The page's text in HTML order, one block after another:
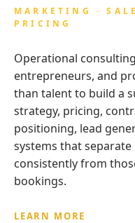
MARKETING ·
PRICING
Operational
entrepreneurs, and
than talent to build a
strategy, pricing,
positioning, lead
systems that
consistently from
bookings.
LEARN MORE